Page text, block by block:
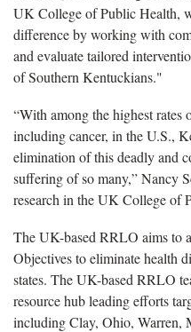
UK College of Public Health,
difference by working with
and evaluate tailored
of Southern Kentuckians."
“With among the highest rates
including cancer, in the U.S.,
elimination of this deadly and
suffering of so many,” Nancy
research in the UK College of
The UK-based RRLO aims to
Objectives to eliminate health
states. The UK-based RRLO
resource hub leading efforts
including Clay, Ohio, Warren,